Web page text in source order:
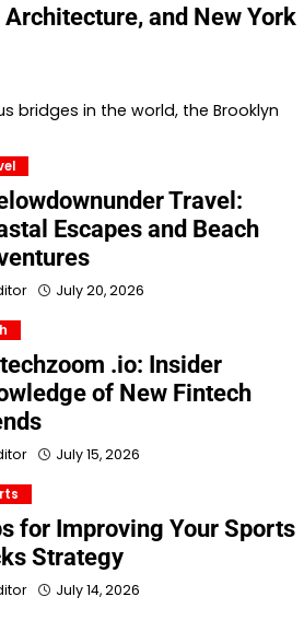
and New York
bridges in the world, the Brooklyn
Travel:
Escapes and Beach
July 20, 2026
.io: Insider
of New Fintech
July 15, 2026
for Improving Your Sports
Strategy
July 14, 2026